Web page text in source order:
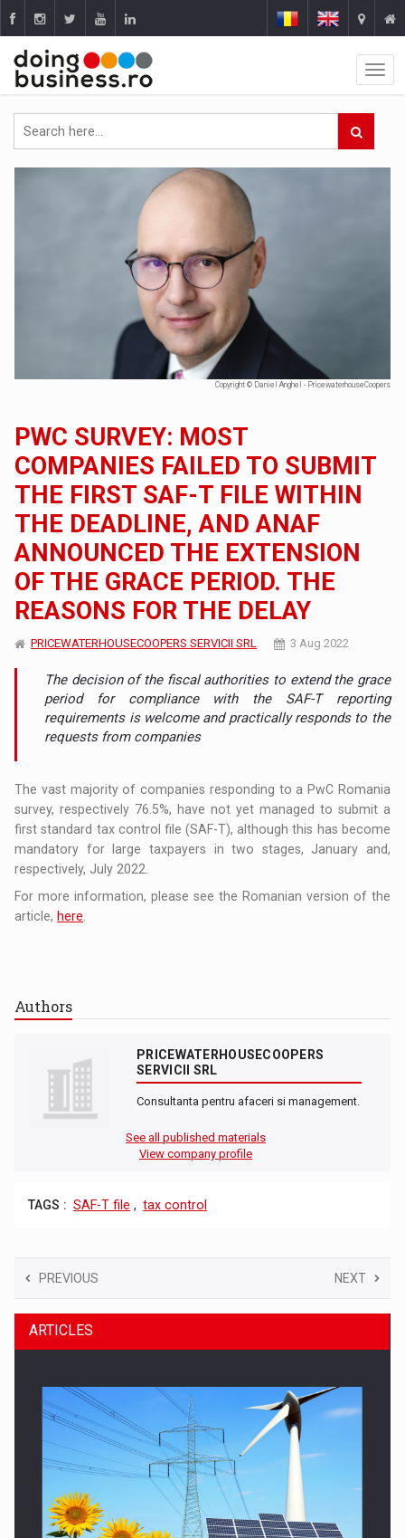
Copyright © Daniel Anghel - PricewaterhouseCoopers
PWC SURVEY: MOST
COMPANIES FAILED TO SUBMIT
THE FIRST SAF-T FILE WITHIN
THE DEADLINE, AND ANAF
ANNOUNCED THE EXTENSION
OF THE GRACE PERIOD. THE
REASONS FOR THE DELAY
PRICEWATERHOUSECOOPERS SERVICII SRL 3 Aug 2022
The decision of the fiscal authorities to extend the grace
period for compliance with the SAF-T reporting
requirements is welcome and practically responds to the
requests from companies
The vast majority of companies responding to a PwC Romania
survey, respectively 76.5%, have not yet managed to submit a
first standard tax control file (SAF-T), although this has become
mandatory for large taxpayers in two stages, January and,
respectively, July 2022.
For more information, please see the Romanian version of the
article, here
Authors
PRICEWATERHOUSECOOPERS
SERVICII SRL
Consultanta pentru afaceri si management.
See all published materials
View company profile
TAGS : SAF-T file , tax control
PREVIOUS NEXT
ARTICLES